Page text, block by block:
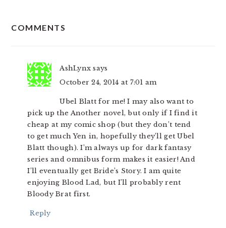
INTERACTIONS
COMMENTS
AshLynx says
October 24, 2014 at 7:01 am
Ubel Blatt for me! I may also want to
pick up the Another novel, but only if I find it
cheap at my comic shop (but they don’t tend
to get much Yen in, hopefully they’ll get Ubel
Blatt though). I’m always up for dark fantasy
series and omnibus form makes it easier! And
I’ll eventually get Bride’s Story. I am quite
enjoying Blood Lad, but I’ll probably rent
Bloody Brat first.
Reply